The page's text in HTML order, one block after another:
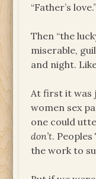
“Father’s love.”
Then “the
miserable,
and night.
At first it was
women sex
one could
don’t.
the work to